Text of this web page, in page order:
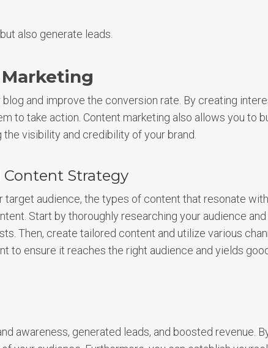
also generate leads.
and improve the conversion rate. By creating
to take action. Content marketing also allows you to
visibility and credibility of your brand.
Content Strategy
target audience, the types of content that resonate with
Start by thoroughly researching your audience and
Then, create tailored content and utilize various
to ensure it reaches the right audience and yields
awareness, generated leads, and boosted revenue.